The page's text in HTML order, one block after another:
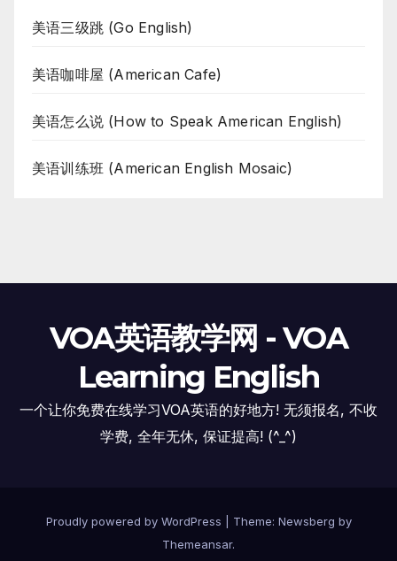
美语三级跳 (Go English)
美语咖啡屋 (American Cafe)
美语怎么说 (How to Speak American English)
美语训练班 (American English Mosaic)
VOA英语教学网 - VOA
Learning English
一个让你免费在线学习VOA英语的好地方! 无须报名, 不收
学费, 全年无休, 保证提高! (^_^)
Proudly powered by WordPress Theme: Newsberg by
Themeansar.